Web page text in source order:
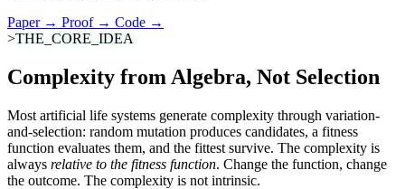
Paper → Proof → Code →
>THE_CORE_IDEA
Complexity from Algebra, Not Selection
Most artificial life systems generate complexity through variation-
and-selection: random mutation produces candidates, a fitness
function evaluates them, and the fittest survive. The complexity is
always relative to the fitness function. Change the function, change
the outcome. The complexity is not intrinsic.